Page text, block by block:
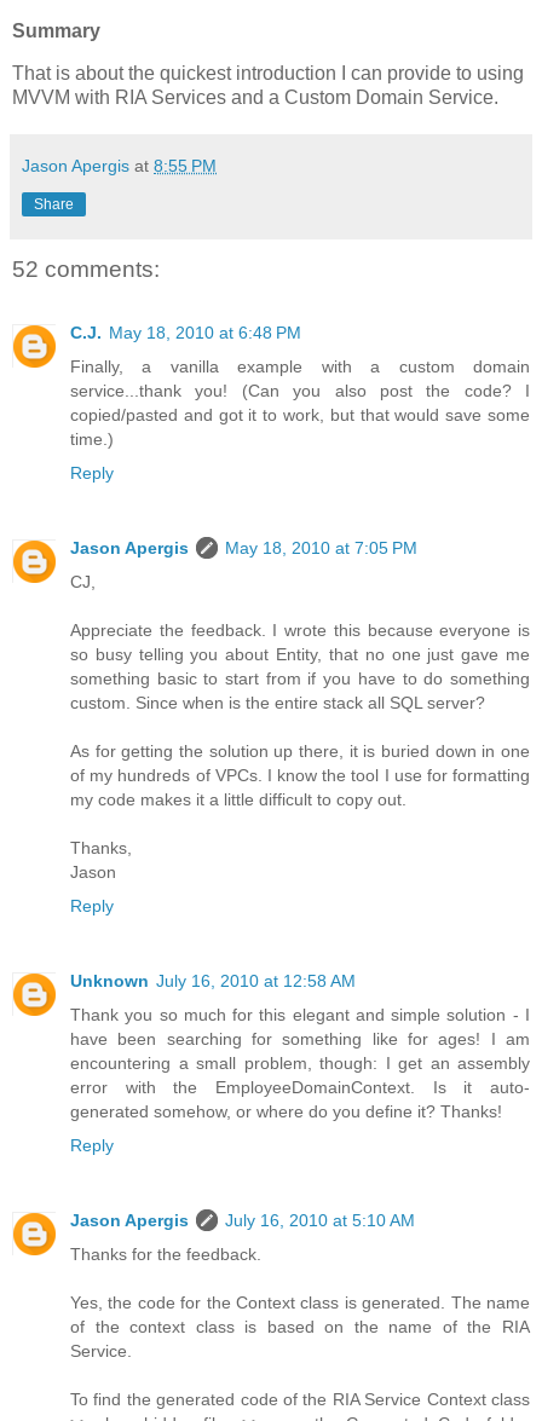
Summary
That is about the quickest introduction I can provide to using
MVVM with RIA Services and a Custom Domain Service.
Jason Apergis at 8:55 PM
Share
52 comments:
C.J. May 18, 2010 at 6:48 PM
Finally, a vanilla example with a custom domain
service...thank you! (Can you also post the code? I
copied/pasted and got it to work, but that would save some
time.)
Reply
Jason Apergis
May 18, 2010 at 7:05 PM
CJ,
Appreciate the feedback. I wrote this because everyone is
so busy telling you about Entity, that no one just gave me
something basic to start from if you have to do something
custom. Since when is the entire stack all SQL server?
As for getting the solution up there, it is buried down in one
of my hundreds of VPCs. I know the tool I use for formatting
my code makes it a little difficult to copy out.
Thanks,
Jason
Reply
Unknown July 16, 2010 at 12:58 AM
Thank you so much for this elegant and simple solution - I
have been searching for something like for ages! I am
encountering a small problem, though: I get an assembly
error with the EmployeeDomainContext. Is it auto-
generated somehow, or where do you define it? Thanks!
Reply
Jason Apergis
July 16, 2010 at 5:10 AM
Thanks for the feedback.
Yes, the code for the Context class is generated. The name
of the context class is based on the name of the RIA
Service.
To find the generated code of the RIA Service Context class